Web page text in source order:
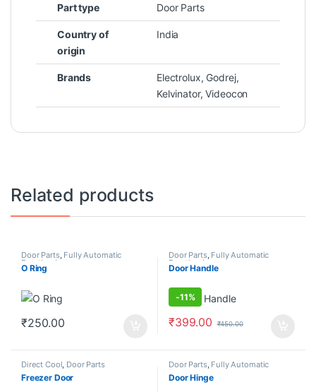
Part type Door Parts
Country of
origin
India
Brands Electrolux, Godrej,
Kelvinator,Videocon
Related products
Door Parts, Fully Automatic
Frontload
O Ring
₹250.00
Door Parts, Fully Automatic
Frontload
Door Handle
-11%
₹399.00 ₹450.00
Direct Cool, Door Parts
Freezer Door
Door Parts, Fully Automatic
Frontload
Door Hinge